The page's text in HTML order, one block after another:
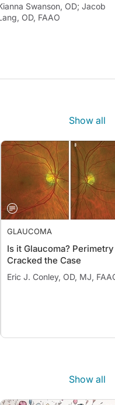
Kianna Swanson, OD; Jacob
Lang, OD, FAAO
Show all
GLAUCOMA
Is it Glaucoma? Perimetry
Cracked the Case
Eric J. Conley, OD, MJ,
Show all